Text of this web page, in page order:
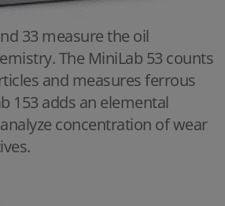
33 measure the oil
The MiniLab 53 counts
and measures ferrous
153 adds an elemental
concentration of wear